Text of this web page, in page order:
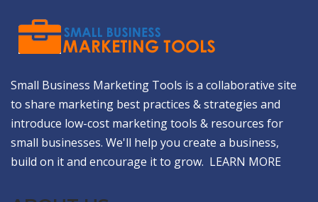
Small Business Marketing Tools is a collaborative site
to share marketing best practices & strategies and
introduce low-cost marketing tools & resources for
small businesses. We'll help you create a business,
build on it and encourage it to grow. LEARN MORE